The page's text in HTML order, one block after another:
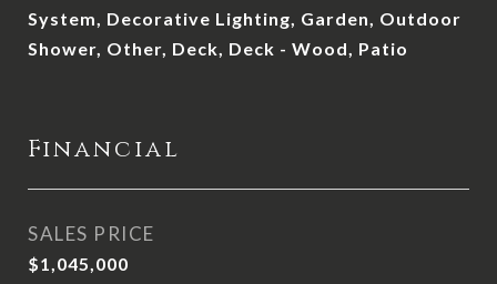
System, Decorative Lighting, Garden, Outdoor
Shower, Other, Deck, Deck - Wood, Patio
Financial
SALES PRICE
$1,045,000